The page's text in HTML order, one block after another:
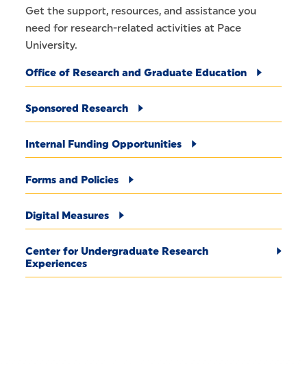
Get the support, resources, and assistance you
need for research-related activities at Pace
University.
Office of Research and Graduate Education
Sponsored Research
Internal Funding Opportunities
Forms and Policies
Digital Measures
Center for Undergraduate Research
Experiences